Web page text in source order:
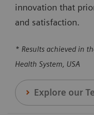
innovation that
and satisfaction.
* Results achieved in
Health System, USA
Explore our